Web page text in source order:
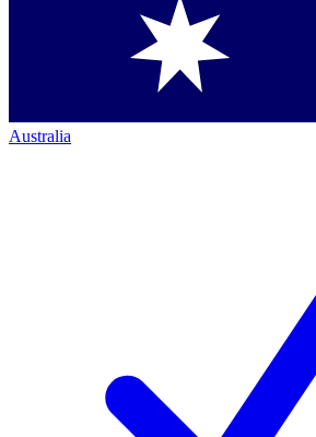
Australia